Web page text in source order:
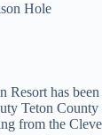
Hole
Resort has
Teton
from the